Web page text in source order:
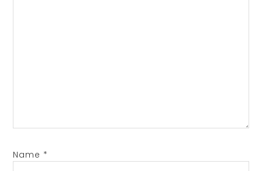
Name *